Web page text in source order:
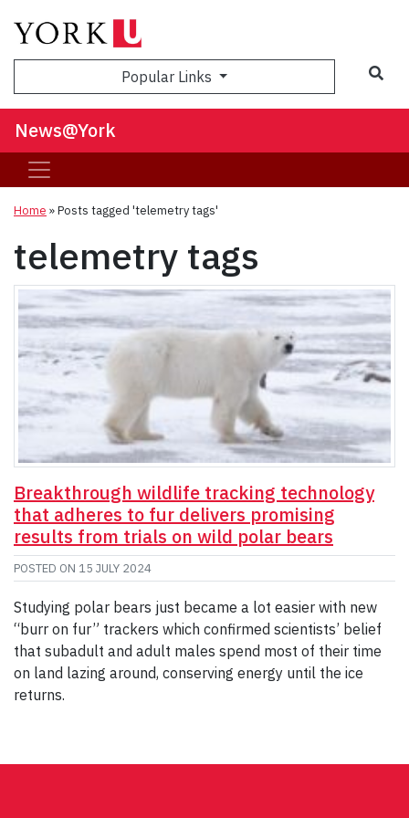
Popular Links
News@York
Home »Posts tagged 'telemetry tags'
telemetry tags
Breakthrough wildlife tracking technology
that adheres to fur delivers promising
results from trials on wild polar bears
POSTED ON 15 JULY 2024
Studying polar bears just became a lot easier with new
“burr on fur” trackers which confirmed scientists’ belief
that subadult and adult males spend most of their time
on land lazing around, conserving energy until the ice
returns.